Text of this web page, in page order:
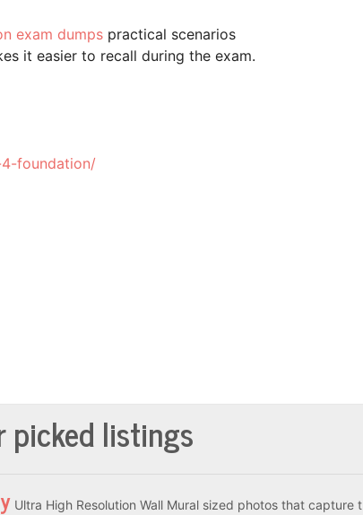
exam dumps practical scenarios
it easier to recall during the exam.
foundation/
picked listings
Ultra High Resolution Wall Mural sized photos that capture t